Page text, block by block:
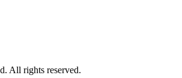
. All rights reserved.